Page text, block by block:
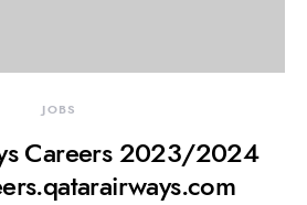
JOBS
Careers 2023/2024